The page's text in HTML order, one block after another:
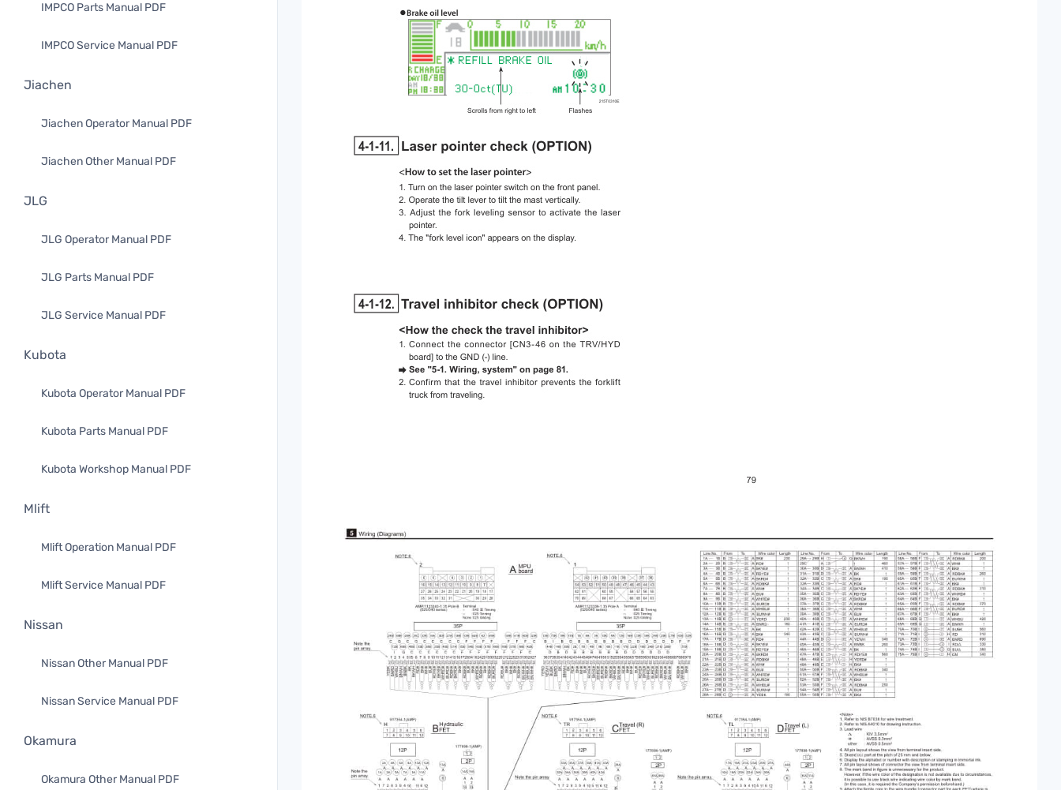
IMPCO Parts Manual PDF
IMPCO Service Manual PDF
Jiachen
Jiachen Operator Manual PDF
Jiachen Other Manual PDF
JLG
JLG Operator Manual PDF
JLG Parts Manual PDF
JLG Service Manual PDF
Kubota
Kubota Operator Manual PDF
Kubota Parts Manual PDF
Kubota Workshop Manual PDF
Mlift
Mlift Operation Manual PDF
Mlift Service Manual PDF
Nissan
Nissan Other Manual PDF
Nissan Service Manual PDF
Okamura
Okamura Other Manual PDF